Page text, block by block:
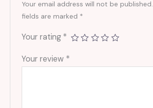
Your email address will not be published.
fields are marked *
Your rating *
Your review *